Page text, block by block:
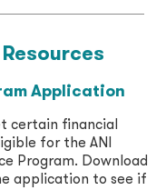
Resources
Application
certain financial
for the ANI
Program. Download
application to see if